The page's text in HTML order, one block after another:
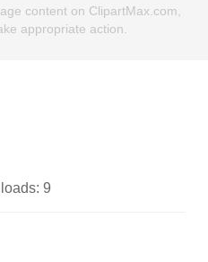
content on ClipartMax.com,
appropriate action.
9